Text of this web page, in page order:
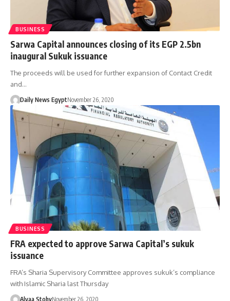
BUSINESS
Sarwa Capital announces closing of its EGP 2.5bn
inaugural Sukuk issuance
The proceeds will be used for further expansion of Contact Credit
and…
Daily News EgyptNovember 26, 2020
BUSINESS
FRA expected to approve Sarwa Capital’s sukuk
issuance
FRA’s Sharia Supervisory Committee approves sukuk’s compliance
with Islamic Sharia last Thursday
Alyaa StohyNovember 26, 2020